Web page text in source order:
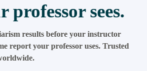
professor sees.
results before your instructor
report your professor uses. Trusted